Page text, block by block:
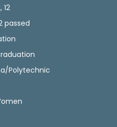
12
passed
Polytechnic